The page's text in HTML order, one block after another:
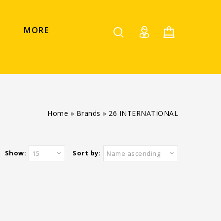
MORE
Home » Brands » 26 INTERNATIONAL
Sort by: Name ascending
Show: 15